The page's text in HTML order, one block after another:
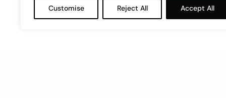
Customise Reject All Accept All